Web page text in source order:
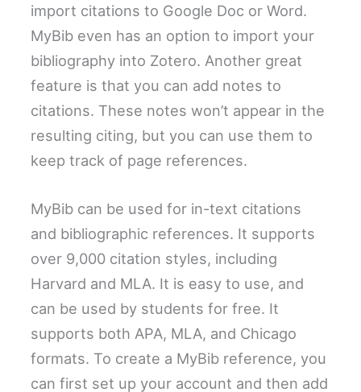
import citations to Google Doc or Word.
MyBib even has an option to import your
bibliography into Zotero. Another great
feature is that you can add notes to
citations. These notes won’t appear in the
resulting citing, but you can use them to
keep track of page references.
MyBib can be used for in-text citations
and bibliographic references. It supports
over 9,000 citation styles, including
Harvard and MLA. It is easy to use, and
can be used by students for free. It
supports both APA, MLA, and Chicago
formats. To create a MyBib reference, you
can first set up your account and then add